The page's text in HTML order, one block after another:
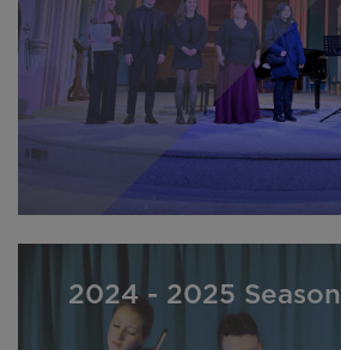
2024 - 2025 Season